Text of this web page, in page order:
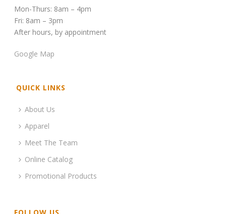
Mon-Thurs: 8am – 4pm
Fri: 8am – 3pm
After hours, by appointment
Google Map
QUICK LINKS
About Us
Apparel
Meet The Team
Online Catalog
Promotional Products